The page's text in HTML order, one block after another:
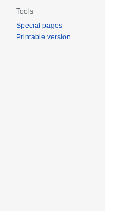
Tools
Special pages
Printable version